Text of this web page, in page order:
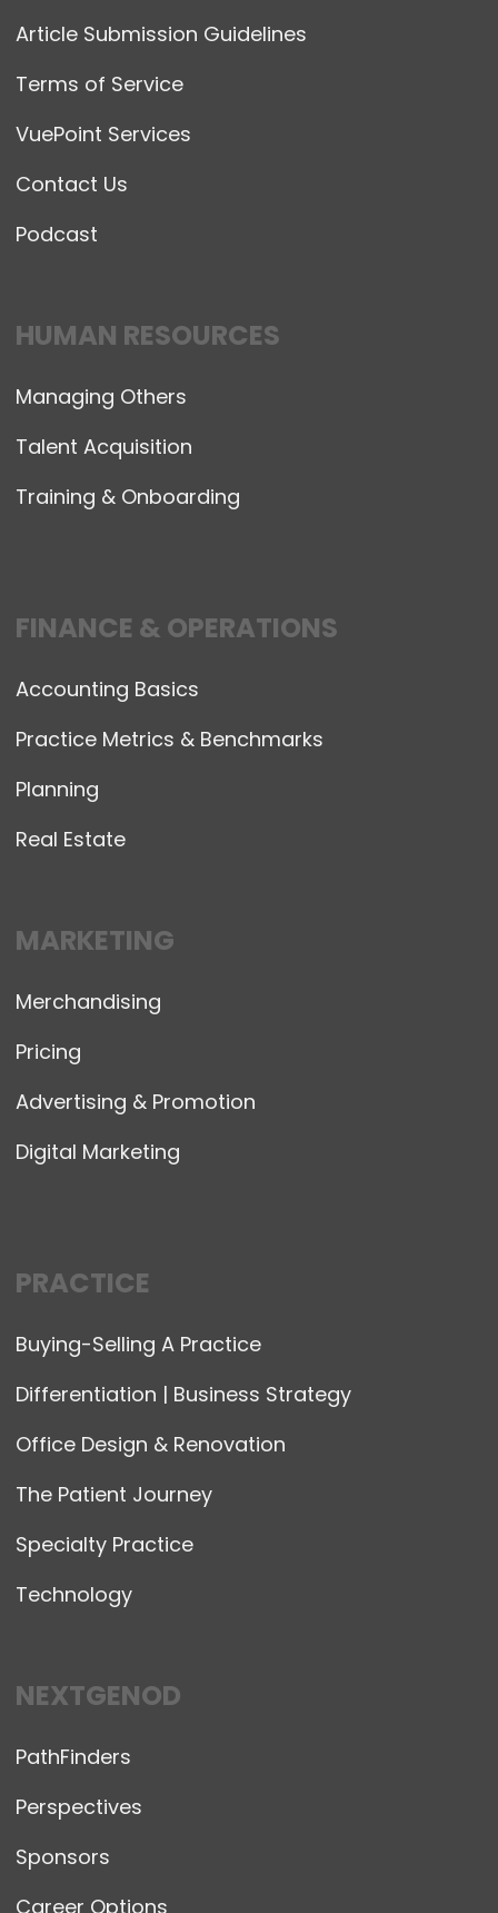
Article Submission Guidelines
Terms of Service
VuePoint Services
Contact Us
Podcast
HUMAN RESOURCES
Managing Others
Talent Acquisition
Training & Onboarding
FINANCE & OPERATIONS
Accounting Basics
Practice Metrics & Benchmarks
Planning
Real Estate
MARKETING
Merchandising
Pricing
Advertising & Promotion
Digital Marketing
PRACTICE
Buying-Selling A Practice
Differentiation | Business Strategy
Office Design & Renovation
The Patient Journey
Specialty Practice
Technology
NEXTGENOD
PathFinders
Perspectives
Sponsors
Career Options